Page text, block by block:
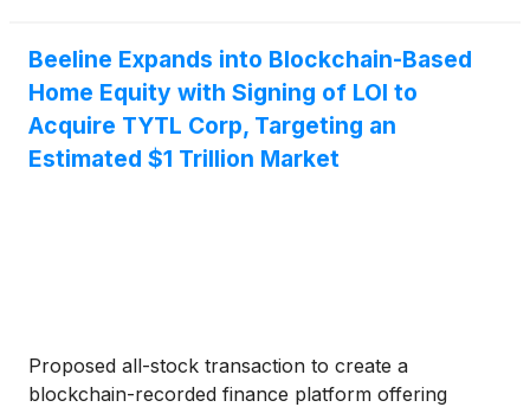
without incurring additional debt while providing
institutional investors with access to real estate-
backed digital securities. Management estimates an
initial addressable market of approximately $1 trillion
Beeline Expands into Blockchain-Based
Home Equity with Signing of LOI to
Acquire TYTL Corp, Targeting an
Estimated $1 Trillion Market
Proposed all-stock transaction to create a
blockchain-recorded finance platform offering